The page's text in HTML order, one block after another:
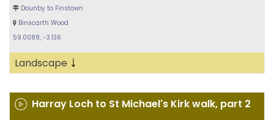
Dounby to Finstown
Binscarth Wood
59.0088, -3.136
Landscape ↓
Harray Loch to St Michael's Kirk walk, part 2